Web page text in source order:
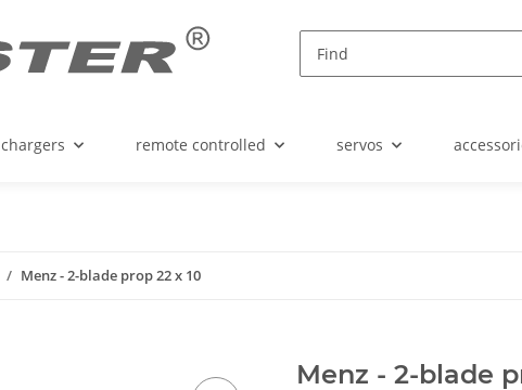
chargers remote controlled servos
Menz - 2-blade prop 22 x 10
Menz - 2-blade